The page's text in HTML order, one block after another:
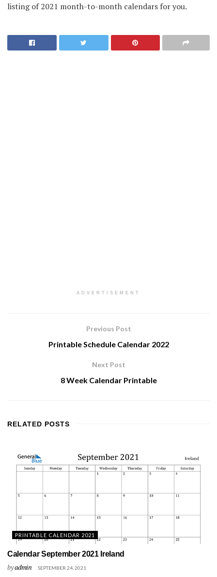
listing of 2021 month-to-month calendars for you.
ADVERTISEMENT
Previous Post
Printable Schedule Calendar 2022
Next Post
8 Week Calendar Printable
RELATED POSTS
PRINTABLE CALENDAR 2021
Calendar September 2021 Ireland
byadmin SEPTEMBER 24, 2021